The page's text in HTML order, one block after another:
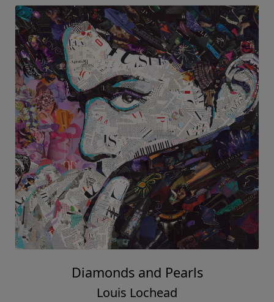
Diamonds and Pearls
Louis Lochead